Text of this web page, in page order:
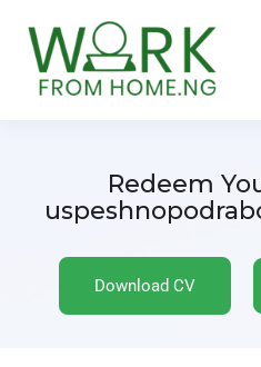
Redeem
Download CV